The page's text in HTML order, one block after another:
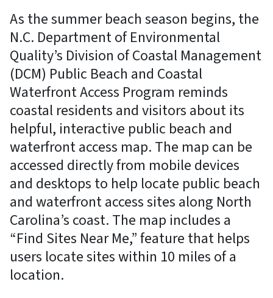
As the summer beach season begins, the
N.C. Department of Environmental
Quality’s Division of Coastal Management
(DCM) Public Beach and Coastal
Waterfront Access Program reminds
coastal residents and visitors about its
helpful, interactive public beach and
waterfront access map. The map can be
accessed directly from mobile devices
and desktops to help locate public beach
and waterfront access sites along North
Carolina’s coast. The map includes a
“Find Sites Near Me,” feature that helps
users locate sites within 10 miles of a
location.